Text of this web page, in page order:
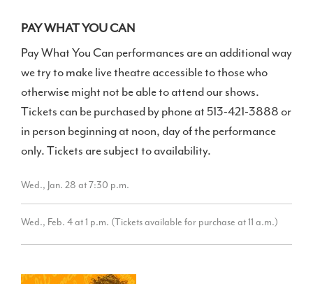
PAY WHAT YOU CAN
Pay What You Can performances are an additional way
we try to make live theatre accessible to those who
otherwise might not be able to attend our shows.
Tickets can be purchased by phone at 513-421-3888 or
in person beginning at noon, day of the performance
only. Tickets are subject to availability.
Wed., Jan. 28 at 7:30 p.m.
Wed., Feb. 4 at 1 p.m. (Tickets available for purchase at 11 a.m.)